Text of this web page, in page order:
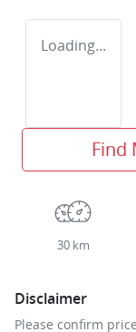
Loading...
Find
30 km
Disclaimer
Please confirm